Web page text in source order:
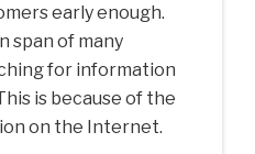
early enough.
span of many
for information
is because of the
on the Internet.